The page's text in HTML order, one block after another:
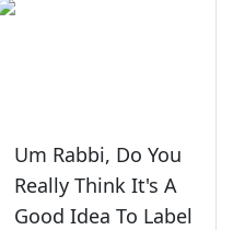
Um Rabbi, Do You
Really Think It's A
Good Idea To Label